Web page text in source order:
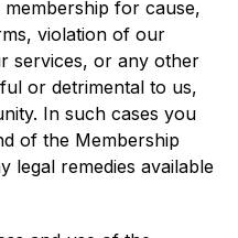
for cause,
violation of our
services, or any other
or detrimental to us,
In such cases you
of the Membership
legal remedies available